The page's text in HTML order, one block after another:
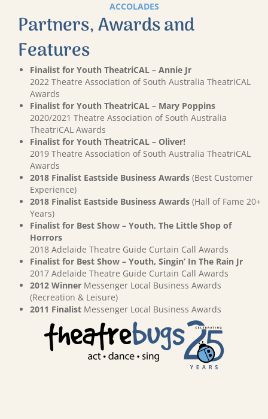
ACCOLADES
Partners, Awards and
Features
Finalist for Youth TheatriCAL – Annie Jr
2022 Theatre Association of South Australia TheatriCAL
Awards
Finalist for Youth TheatriCAL – Mary Poppins
2020/2021 Theatre Association of South Australia
TheatriCAL Awards
Finalist for Youth TheatriCAL – Oliver!
2019 Theatre Association of South Australia TheatriCAL
Awards
2018 Finalist Eastside Business Awards (Best Customer
Experience)
2018 Finalist Eastside Business Awards (Hall of Fame 20+
Years)
Finalist for Best Show – Youth, The Little Shop of
Horrors
2018 Adelaide Theatre Guide Curtain Call Awards
Finalist for Best Show – Youth, Singin’ In The Rain Jr
2017 Adelaide Theatre Guide Curtain Call Awards
2012 Winner Messenger Local Business Awards
(Recreation & Leisure)
2011 Finalist Messenger Local Business Awards